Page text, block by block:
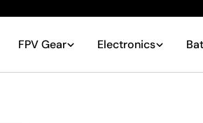
FPV Gear Electronics